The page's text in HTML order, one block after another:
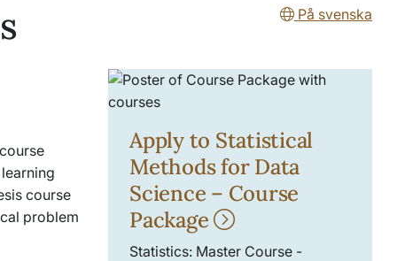
På svenska
course
problem
Apply to Statistical
Methods for Data
Science – Course
Package
Statistics: Master Course -